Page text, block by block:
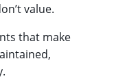
value.
that make